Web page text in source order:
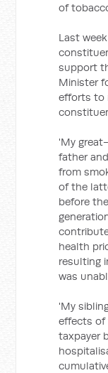
of
Last
support
Minister
efforts to
'My
father
from
of the
before
health
resulting
was
'My
effects of
taxpayer